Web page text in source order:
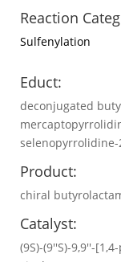
Reaction
Sulfenylation
Educt:
deconjugated
selenopyrrolidine-
Product:
chiral
Catalyst:
(9S)-(9′′S)-9,9′′-